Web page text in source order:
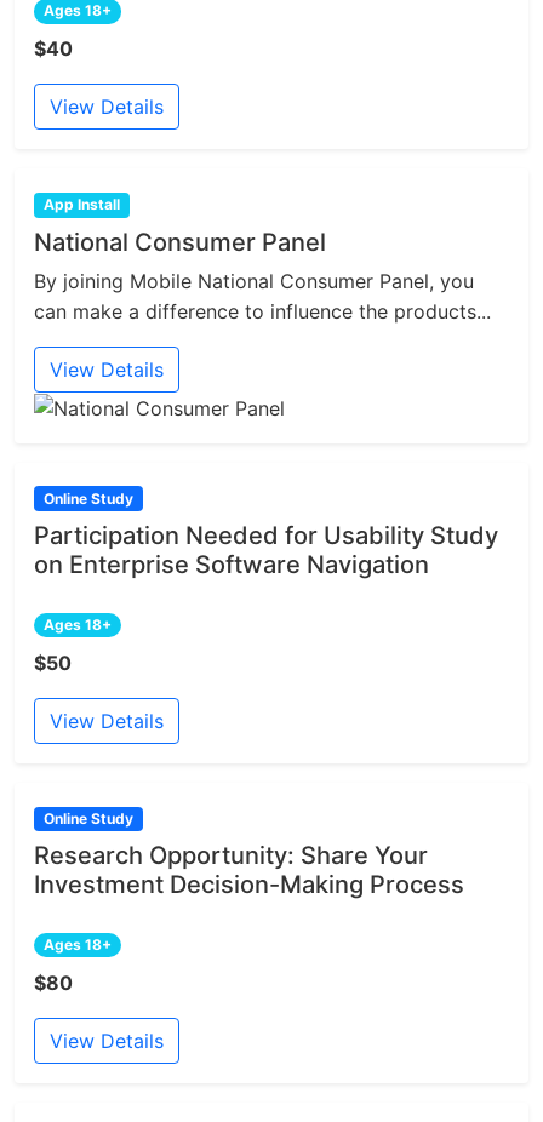
Ages 18+
$40
View Details
App Install
National Consumer Panel
By joining Mobile National Consumer Panel, you
can make a difference to influence the products...
View Details
Online Study
Participation Needed for Usability Study
on Enterprise Software Navigation
Ages 18+
$50
View Details
Online Study
Research Opportunity: Share Your
Investment Decision-Making Process
Ages 18+
$80
View Details